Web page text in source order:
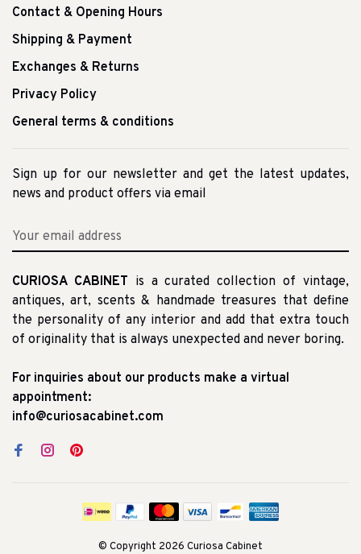
Contact & Opening Hours
Shipping & Payment
Exchanges & Returns
Privacy Policy
General terms & conditions
Sign up for our newsletter and get the latest updates,
news and product offers via email
CURIOSA CABINET is a curated collection of vintage,
antiques, art, scents & handmade treasures that define
the personality of any interior and add that extra touch
of originality that is always unexpected and never boring.
For inquiries about our products make a virtual
appointment:
info@curiosacabinet.com
© Copyright 2026 Curiosa Cabinet